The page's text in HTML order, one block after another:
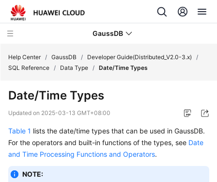
GaussDB
New
Bulletin
Service
Overview
Help Center / GaussDB / Developer Guide(Distributed_V2.0-3.x)
/
SQL Reference / Data Type / Date/Time Types
Date/Time Types
Updated on 2025-03-13 GMT+08:00
Table 1 lists the date/time types that can be used in GaussDB.
For the operators and built-in functions of the types, see Date
and Time Processing Functions and Operators.
NOTE: